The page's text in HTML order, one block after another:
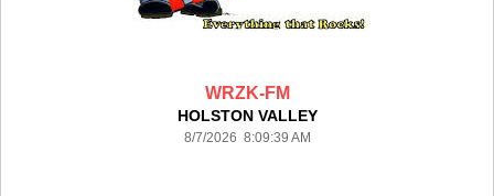
WRZK-FM
HOLSTON VALLEY
8/7/2026 8:09:39 AM